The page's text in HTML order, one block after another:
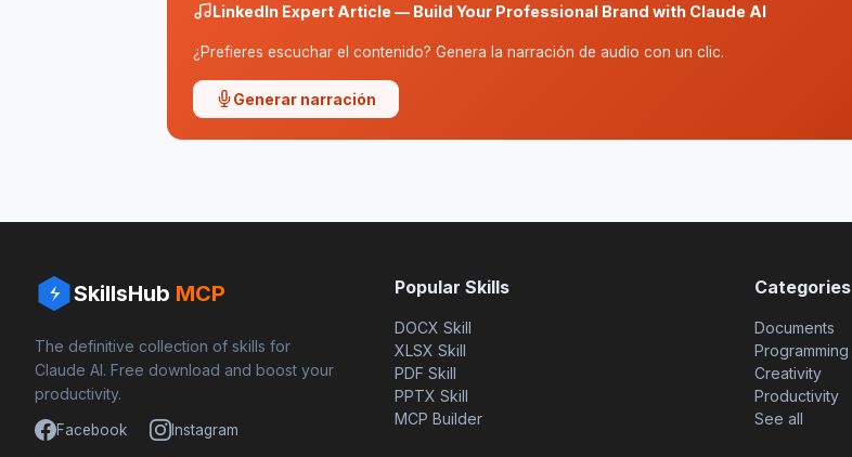
LinkedIn Expert Article — Build Your Professional Brand with Claude AI
¿Prefieres escuchar el contenido? Genera la narración de audio con un clic.
Generar narración
SkillsHub MCP
The definitive collection of skills for
Claude AI. Free download and boost your
productivity.
Facebook Instagram
Popular Skills
DOCX Skill
XLSX Skill
PDF Skill
PPTX Skill
MCP Builder
Categories
Documents
Programming
Creativity
Productivity
See all